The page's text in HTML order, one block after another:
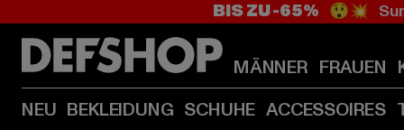
BIS ZU -65% 😲💥
MÄNNER FRAUEN
NEU BEKLEIDUNG SCHUHE ACCESSOIRES